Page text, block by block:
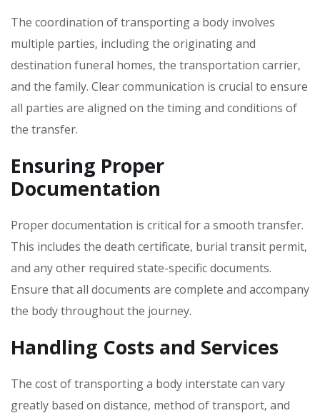
The coordination of transporting a body involves
multiple parties‚ including the originating and
destination funeral homes‚ the transportation carrier‚
and the family. Clear communication is crucial to ensure
all parties are aligned on the timing and conditions of
the transfer.
Ensuring Proper
Documentation
Proper documentation is critical for a smooth transfer.
This includes the death certificate‚ burial transit permit‚
and any other required state-specific documents.
Ensure that all documents are complete and accompany
the body throughout the journey.
Handling Costs and Services
The cost of transporting a body interstate can vary
greatly based on distance‚ method of transport‚ and